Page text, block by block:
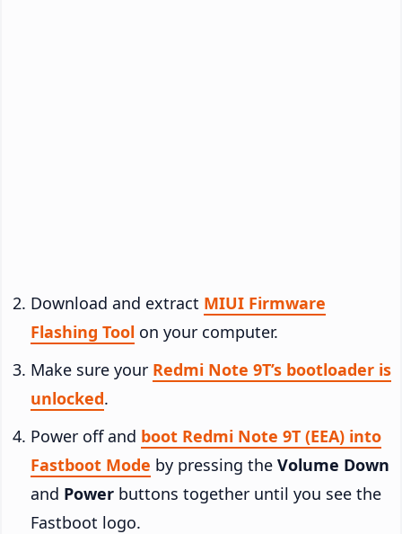
Download and extract MIUI Firmware
Flashing Tool on your computer.
Make sure your Redmi Note 9T’s bootloader is
unlocked.
Power off and boot Redmi Note 9T (EEA) into
Fastboot Mode by pressing the Volume Down
and Power buttons together until you see the
Fastboot logo.